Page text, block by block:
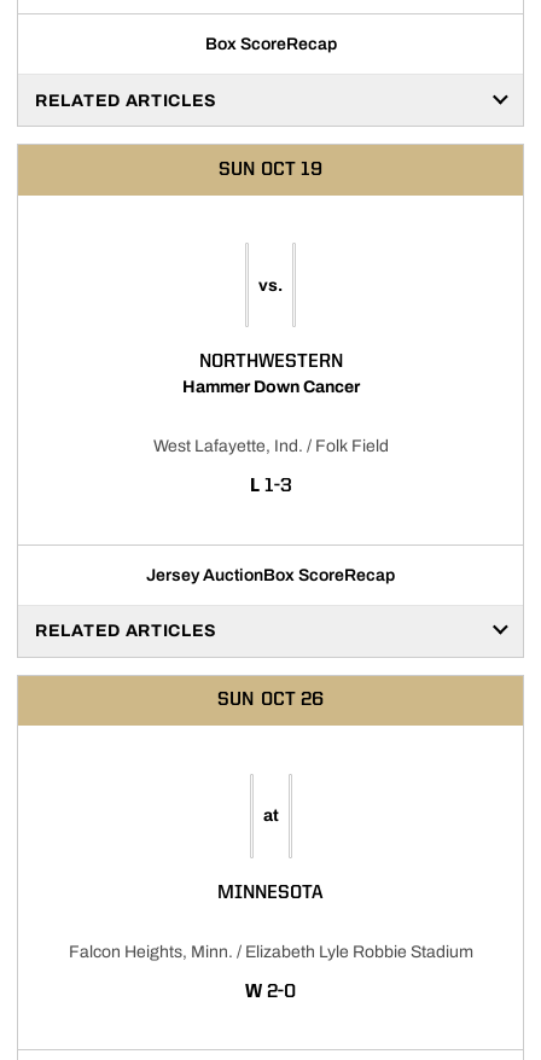
Box ScoreRecap
RELATED ARTICLES
SUN OCT 19
vs.
NORTHWESTERN
Hammer Down Cancer
West Lafayette, Ind. / Folk Field
L LOSS
1-3
Jersey Auction
Opens in a new window
Box ScoreRecap
RELATED ARTICLES
SUN OCT 26
at
MINNESOTA
Falcon Heights, Minn. / Elizabeth Lyle Robbie Stadium
WWIN
2-0